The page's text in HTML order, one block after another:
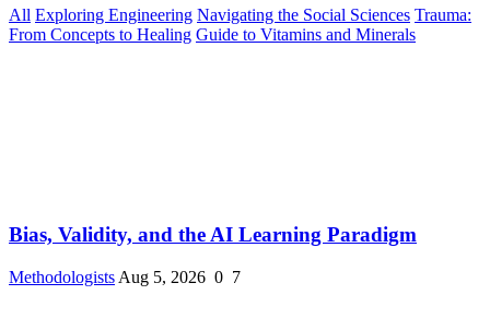
All Exploring Engineering Navigating the Social Sciences Trauma:
From Concepts to Healing Guide to Vitamins and Minerals
Bias, Validity, and the AI Learning Paradigm
Methodologists Aug 5, 2026 0 7